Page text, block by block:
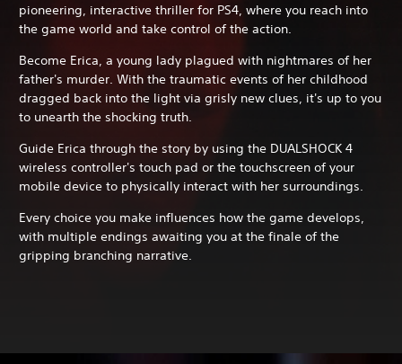
pioneering, interactive thriller for PS4, where you reach into
the game world and take control of the action.
Become Erica, a young lady plagued with nightmares of her
father's murder. With the traumatic events of her childhood
dragged back into the light via grisly new clues, it's up to you
to unearth the shocking truth.
Guide Erica through the story by using the DUALSHOCK 4
wireless controller's touch pad or the touchscreen of your
mobile device to physically interact with her surroundings.
Every choice you make influences how the game develops,
with multiple endings awaiting you at the finale of the
gripping branching narrative.